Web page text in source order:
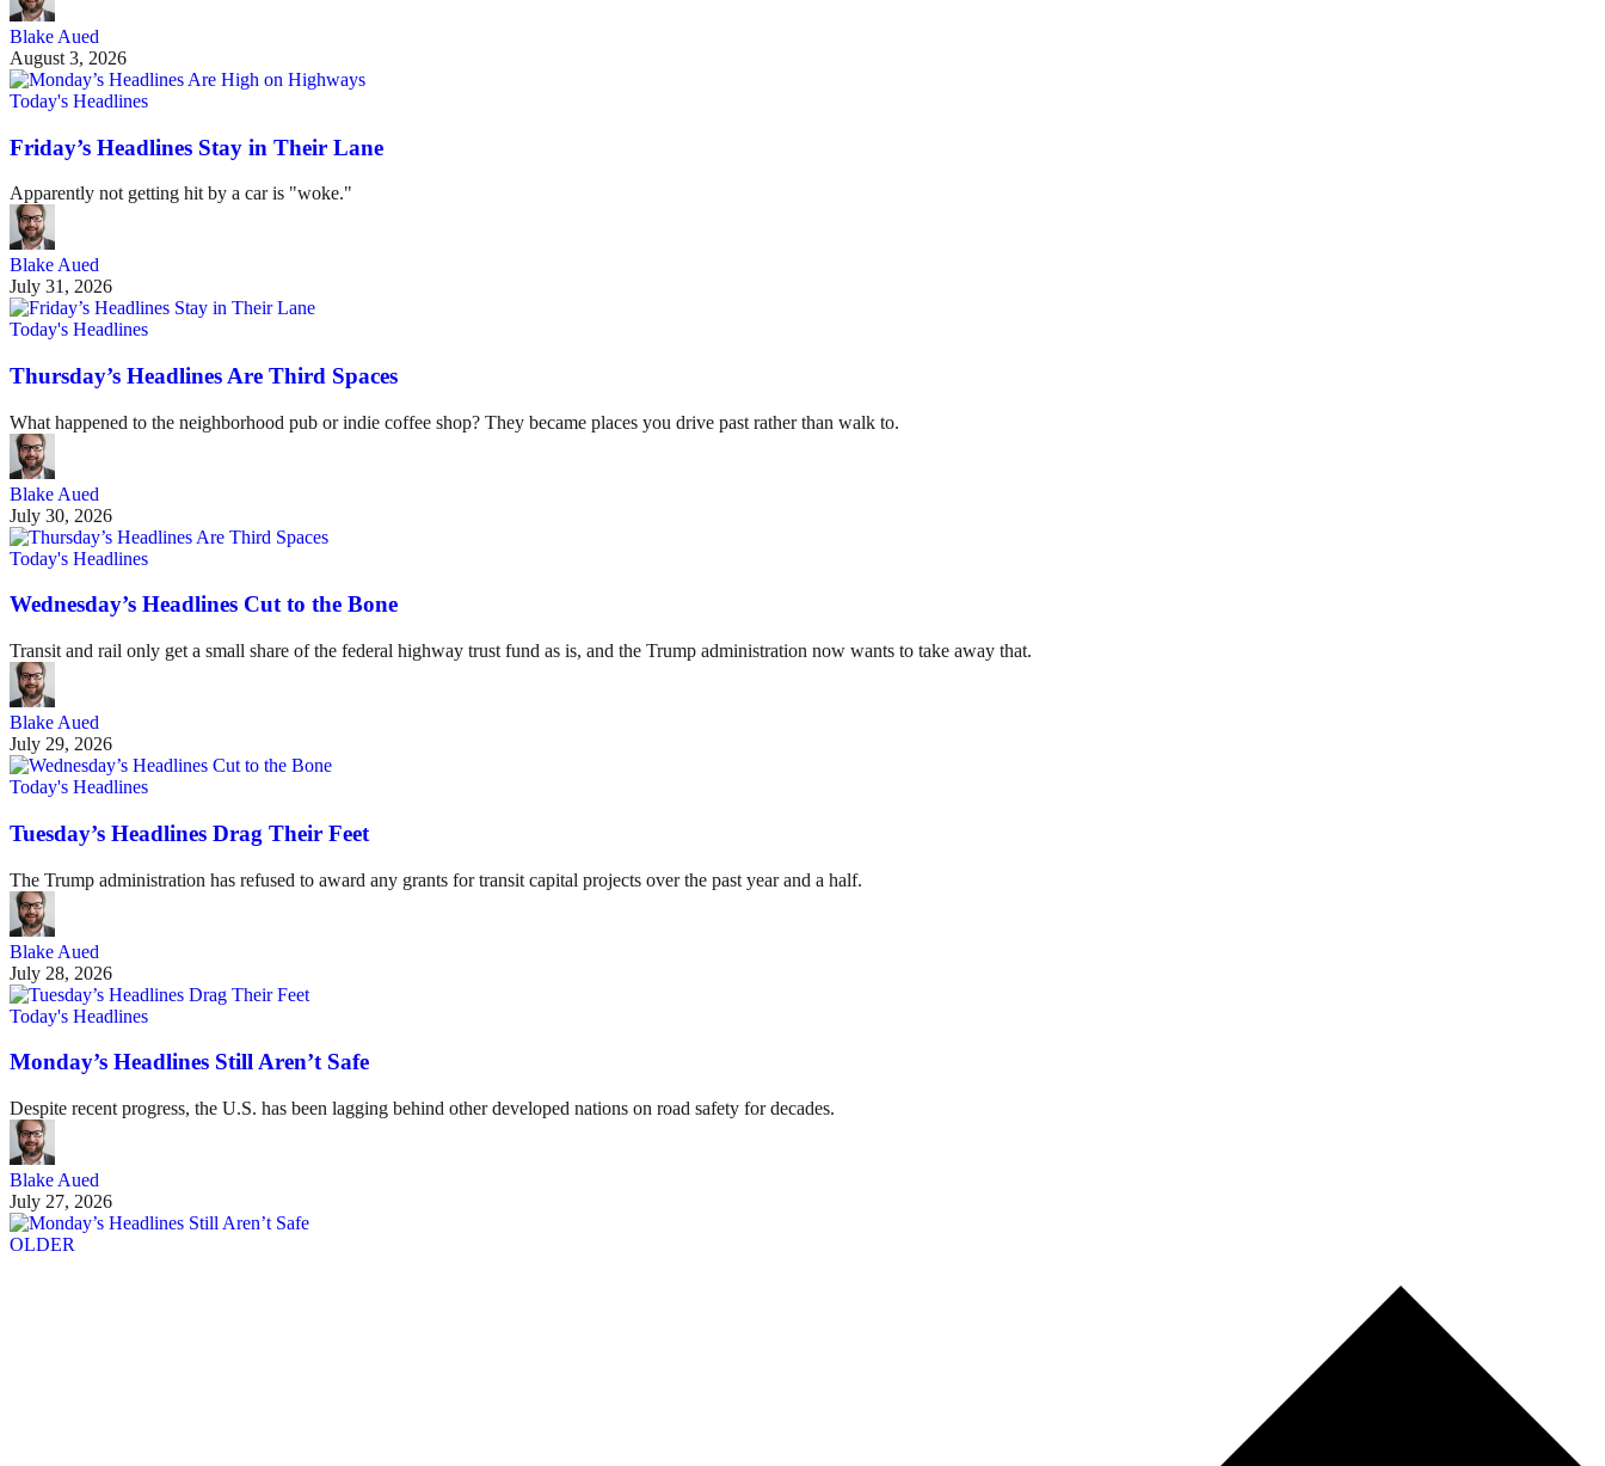
Blake Aued
August 3, 2026
Today's Headlines
Friday’s Headlines Stay in Their Lane
Apparently not getting hit by a car is "woke."
Blake Aued
July 31, 2026
Today's Headlines
Thursday’s Headlines Are Third Spaces
What happened to the neighborhood pub or indie coffee shop? They became places you drive past rather than walk to.
Blake Aued
July 30, 2026
Today's Headlines
Wednesday’s Headlines Cut to the Bone
Transit and rail only get a small share of the federal highway trust fund as is, and the Trump administration now wants to take away that.
Blake Aued
July 29, 2026
Today's Headlines
Tuesday’s Headlines Drag Their Feet
The Trump administration has refused to award any grants for transit capital projects over the past year and a half.
Blake Aued
July 28, 2026
Today's Headlines
Monday’s Headlines Still Aren’t Safe
Despite recent progress, the U.S. has been lagging behind other developed nations on road safety for decades.
Blake Aued
July 27, 2026
OLDER